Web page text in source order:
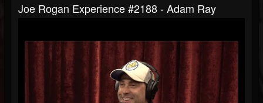
Joe Rogan Experience #2188 - Adam Ray